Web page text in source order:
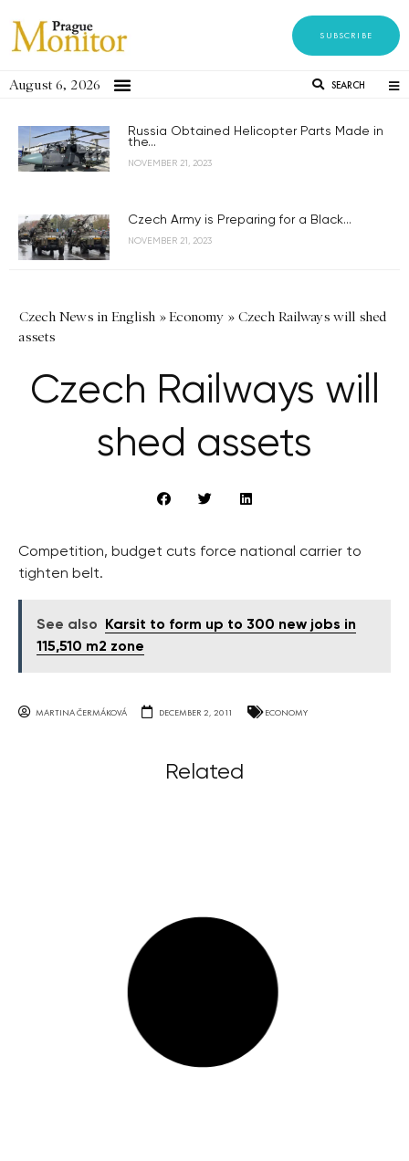
SUBSCRIBE
August 6, 2026 SEARCH
Russia Obtained Helicopter Parts Made in
the...
NOVEMBER 21, 2023
Czech Army is Preparing for a Black...
NOVEMBER 21, 2023
Czech News in English »Economy » Czech Railways will shed
assets
Czech Railways will
shed assets
Competition, budget cuts force national carrier to
tighten belt.
See also
Karsit to form up to 300 new jobs in
115,510 m2 zone
MARTINA ČERMÁKOVÁ DECEMBER 2, 2011 ECONOMY
Related